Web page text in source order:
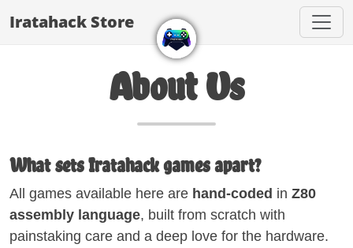
Iratahack Store
About Us
What sets Iratahack games apart?
All games available here are hand-coded in Z80
assembly language, built from scratch with
painstaking care and a deep love for the hardware.